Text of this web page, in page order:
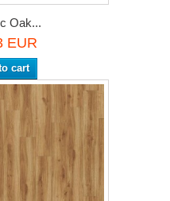
Oak...
EUR
cart